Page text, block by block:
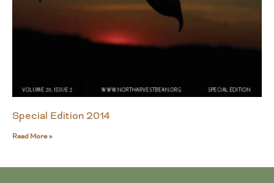
Special Edition 2014
Read More »